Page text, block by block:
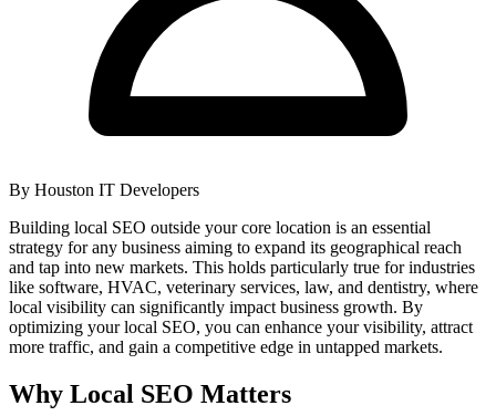
By Houston IT Developers
Building local SEO outside your core location is an essential
strategy for any business aiming to expand its geographical reach
and tap into new markets. This holds particularly true for industries
like software, HVAC, veterinary services, law, and dentistry, where
local visibility can significantly impact business growth. By
optimizing your local SEO, you can enhance your visibility, attract
more traffic, and gain a competitive edge in untapped markets.
Why Local SEO Matters